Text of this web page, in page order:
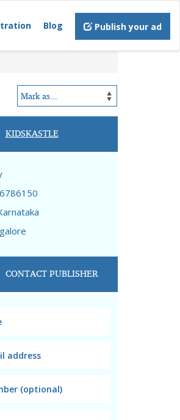
Blog Publish your ad
KIDSKASTLE
CONTACT PUBLISHER